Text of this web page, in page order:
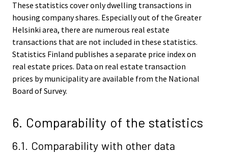
These statistics cover only dwelling transactions in
housing company shares. Especially out of the Greater
Helsinki area, there are numerous real estate
transactions that are not included in these statistics.
Statistics Finland publishes a separate price index on
real estate prices. Data on real estate transaction
prices by municipality are available from the National
Board of Survey.
6. Comparability of the statistics
6.1. Comparability with other data